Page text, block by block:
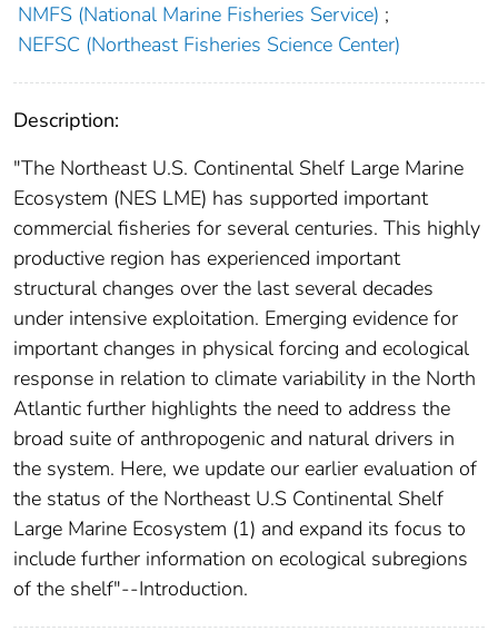
NMFS (National Marine Fisheries Service) ;
NEFSC (Northeast Fisheries Science Center)
Description:
"The Northeast U.S. Continental Shelf Large Marine
Ecosystem (NES LME) has supported important
commercial fisheries for several centuries. This highly
productive region has experienced important
structural changes over the last several decades
under intensive exploitation. Emerging evidence for
important changes in physical forcing and ecological
response in relation to climate variability in the North
Atlantic further highlights the need to address the
broad suite of anthropogenic and natural drivers in
the system. Here, we update our earlier evaluation of
the status of the Northeast U.S Continental Shelf
Large Marine Ecosystem (1) and expand its focus to
include further information on ecological subregions
of the shelf"--Introduction.